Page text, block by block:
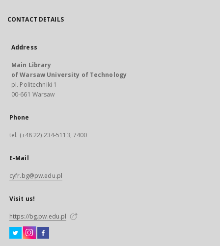
CONTACT DETAILS
Address
Main Library
of Warsaw University of Technology
pl. Politechniki 1
00-661 Warsaw
Phone
tel. (+48 22) 234-5113, 7400
E-Mail
cyfr.bg@pw.edu.pl
Visit us!
https://bg.pw.edu.pl